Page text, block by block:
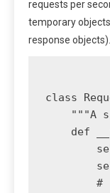
requests per
temporary
response objects).
class
"""A
def
#